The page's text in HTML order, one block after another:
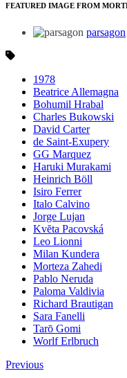
FEATURED IMAGE FROM
parsagon
1978
Beatrice Allemagna
Bohumil Hrabal
Charles Bukowski
David Carter
de Saint-Exupery
GG Marquez
Haruki Murakami
Heinrich Böll
Isiro Ferrer
Italo Calvino
Jorge Lujan
Kvĕta Pacovská
Leo Lionni
Milan Kundera
Morteza Zahedi
Pablo Neruda
Paloma Valdivia
Richard Brautigan
Sara Fanelli
Tarō Gomi
Worlf Erlbruch
Previous